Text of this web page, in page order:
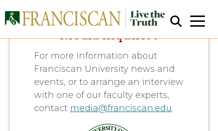
Close Search
Media Inquiries
For more information about
Franciscan University news and
events, or to arrange an interview
with one of our faculty experts,
contact media@franciscan.edu.